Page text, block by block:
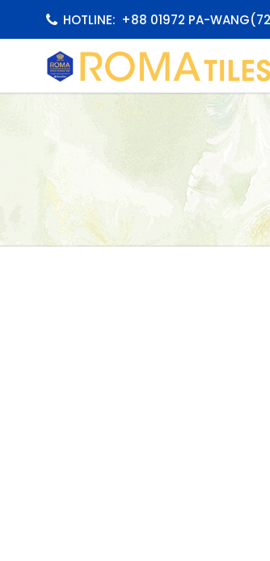
HOTLINE: +88 01972 PA-